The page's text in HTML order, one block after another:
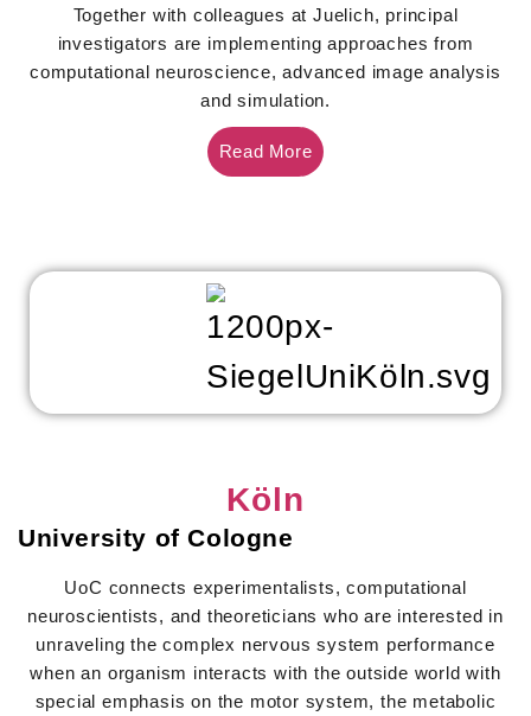
Together with colleagues at Juelich, principal
investigators are implementing approaches from
computational neuroscience, advanced image analysis
and simulation.
Read More
Köln
University of Cologne
UoC connects experimentalists, computational
neuroscientists, and theoreticians who are interested in
unraveling the complex nervous system performance
when an organism interacts with the outside world with
special emphasis on the motor system, the metabolic